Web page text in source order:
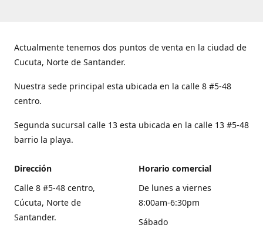
Actualmente tenemos dos puntos de venta en la ciudad de
Cucuta, Norte de Santander.
Nuestra sede principal esta ubicada en la calle 8 #5-48
centro.
Segunda sucursal calle 13 esta ubicada en la calle 13 #5-48
barrio la playa.
Dirección
Calle 8 #5-48 centro,
Cúcuta, Norte de
Santander.
Horario comercial
De lunes a viernes
8:00am-6:30pm
Sábado